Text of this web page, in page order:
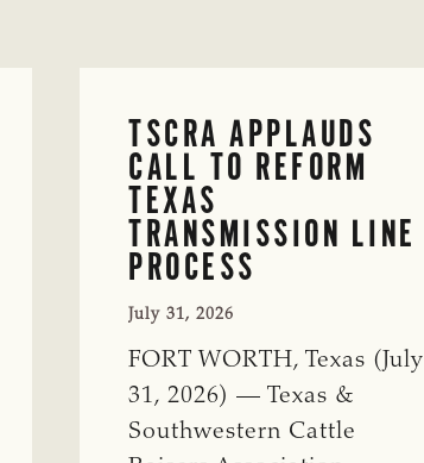
TSCRA APPLAUDS
CALL TO REFORM
TEXAS
TRANSMISSION LINE
PROCESS
July 31, 2026
FORT WORTH, Texas (July
31, 2026) — Texas &
Southwestern Cattle